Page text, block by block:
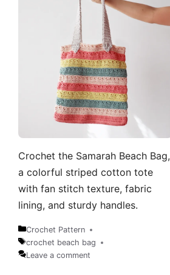
Crochet the Samarah Beach Bag,
a colorful striped cotton tote
with fan stitch texture, fabric
lining, and sturdy handles.
Categories
Crochet Pattern
Tags
crochet beach bag
Leave a comment